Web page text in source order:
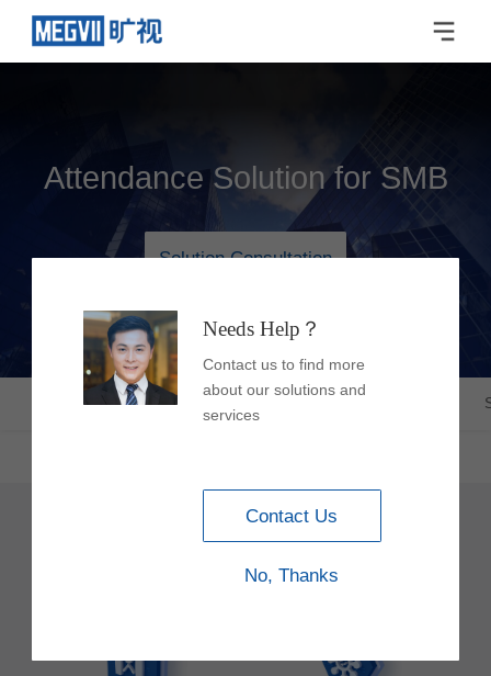
Attendance Solution for SMB
Solution Consultation
Latest Trends Overview
Latest Trends
Needs Help？
Contact us to find more
about our solutions and
services
Contact Us
No, Thanks